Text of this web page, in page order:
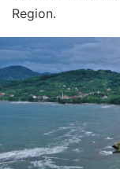
Region.